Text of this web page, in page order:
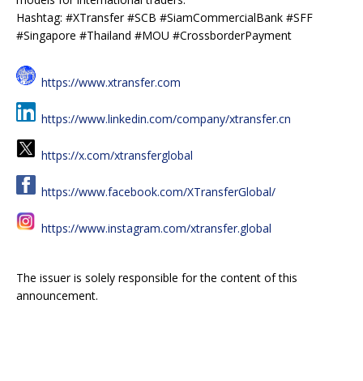
Hashtag: #XTransfer #SCB #SiamCommercialBank #SFF
#Singapore #Thailand #MOU #CrossborderPayment
https://www.xtransfer.com
https://www.linkedin.com/company/xtransfer.cn
https://x.com/xtransferglobal
https://www.facebook.com/XTransferGlobal/
https://www.instagram.com/xtransfer.global
The issuer is solely responsible for the content of this
announcement.